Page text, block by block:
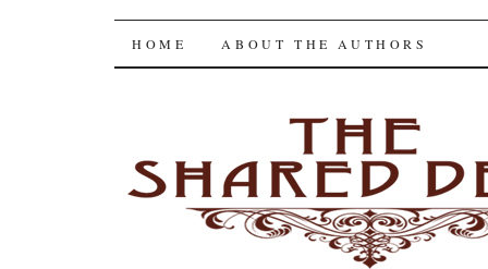
The Shared Desk
SKIP
HOME ABOUT THE AUTHORS